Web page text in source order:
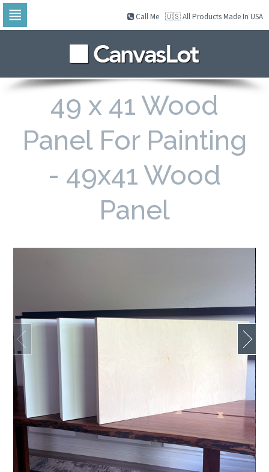
to
content
🇺🇸 All Products Made In USA
Call Me
49 x 41 Wood
Panel For Painting
- 49x41 Wood
Panel